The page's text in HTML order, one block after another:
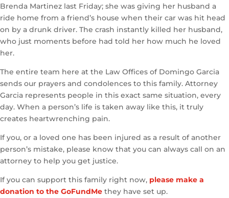
Brenda Martinez last Friday; she was giving her husband a
ride home from a friend’s house when their car was hit head
on by a drunk driver. The crash instantly killed her husband,
who just moments before had told her how much he loved
her.
The entire team here at the Law Offices of Domingo Garcia
sends our prayers and condolences to this family. Attorney
Garcia represents people in this exact same situation, every
day. When a person’s life is taken away like this, it truly
creates heartwrenching pain.
If you, or a loved one has been injured as a result of another
person’s mistake, please know that you can always call on an
attorney to help you get justice.
If you can support this family right now, please make a
donation to the GoFundMe they have set up.